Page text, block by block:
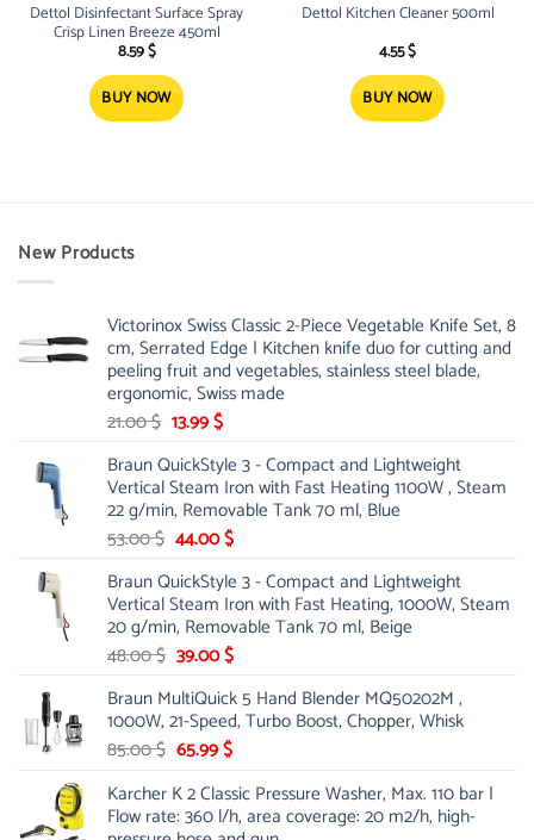
Dettol Disinfectant Surface Spray
Crisp Linen Breeze 450ml
8.59$
BUY NOW
Dettol Kitchen Cleaner 500ml
4.55$
BUY NOW
New Products
Victorinox Swiss Classic 2-Piece Vegetable Knife Set, 8
cm, Serrated Edge | Kitchen knife duo for cutting and
peeling fruit and vegetables, stainless steel blade,
ergonomic, Swiss made
21.00$ Original
was:
21.00 $.
13.99$Current
is:
13.99 $.
Braun QuickStyle 3 - Compact and Lightweight
Vertical Steam Iron with Fast Heating 1100W , Steam
22 g/min, Removable Tank 70 ml, Blue
53.00$ Original
was:
53.00 $.
44.00$Current
is:
44.00 $.
Braun QuickStyle 3 - Compact and Lightweight
Vertical Steam Iron with Fast Heating, 1000W, Steam
20 g/min, Removable Tank 70 ml, Beige
48.00$ Original
was:
48.00 $.
39.00$Current
is:
39.00 $.
Braun MultiQuick 5 Hand Blender MQ50202M ,
1000W, 21-Speed, Turbo Boost, Chopper, Whisk
85.00$ Original
was:
85.00 $.
65.99$Current
is:
65.99 $.
Karcher K 2 Classic Pressure Washer, Max. 110 bar |
Flow rate: 360 l/h, area coverage: 20 m2/h, high-